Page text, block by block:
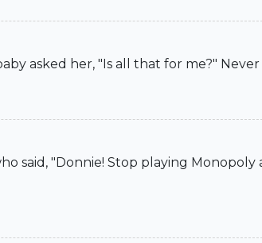
asked her, "Is all that for me?"
said, "Donnie! Stop playing